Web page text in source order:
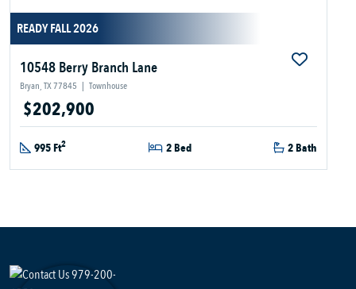
READY FALL 2026
10548 Berry Branch Lane
Bryan, TX 77845 | Townhouse
$202,900
995 Ft2 2 Bed 2 Bath